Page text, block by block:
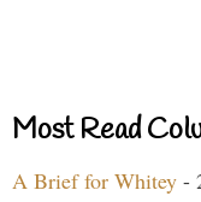
Most Read
A Brief for Whitey -